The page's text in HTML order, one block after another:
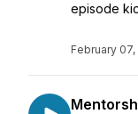
episode
February 07,